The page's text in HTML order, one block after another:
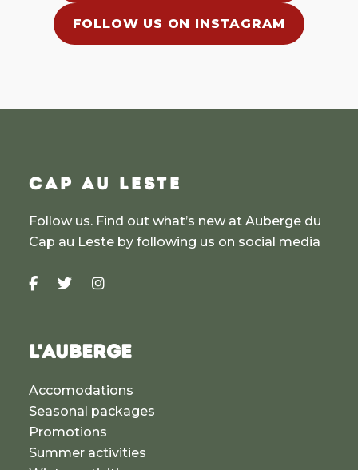
FOLLOW US ON INSTAGRAM
CAP AU LESTE
Follow us. Find out what’s new at Auberge du
Cap au Leste by following us on social media
L'AUBERGE
Accomodations
Seasonal packages
Promotions
Summer activities